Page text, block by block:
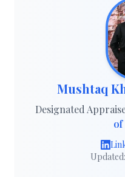
Mushtaq
Designated
of